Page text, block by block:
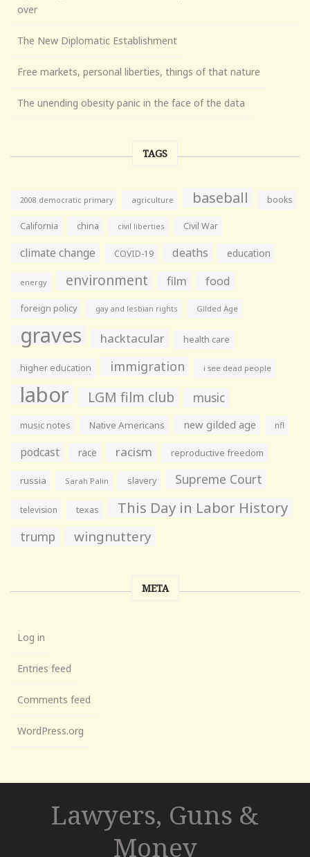
over
The New Diplomatic Establishment
Free markets, personal liberties, things of that nature
The unending obesity panic in the face of the data
TAGS
2008 democratic primary agriculture baseball books
California china civil liberties Civil War
climate change COVID-19 deaths education
energy environment film food
foreign policy gay and lesbian rights Gilded Age
graves hacktacular health care
higher education immigration i see dead people
labor LGM film club music
music notes Native Americans new gilded age nfl
podcast race racism reproductive freedom
russia Sarah Palin slavery Supreme Court
television texas This Day in Labor History
trump wingnuttery
META
Log in
Entries feed
Comments feed
WordPress.org
Lawyers, Guns &
Money